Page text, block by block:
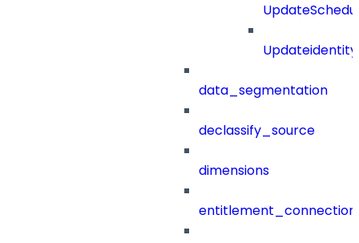
data_segmentation
declassify_source
dimensions